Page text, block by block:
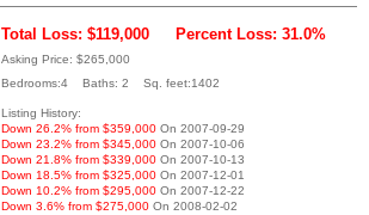
Total Loss: $119,000 Percent Loss: 31.0%
Asking Price: $265,000
Bedrooms:4 Baths: 2 Sq. feet:1402
Listing History:
Down 26.2% from $359,000 On 2007-09-29
Down 23.2% from $345,000 On 2007-10-06
Down 21.8% from $339,000 On 2007-10-13
Down 18.5% from $325,000 On 2007-12-01
Down 10.2% from $295,000 On 2007-12-22
Down 3.6% from $275,000 On 2008-02-02